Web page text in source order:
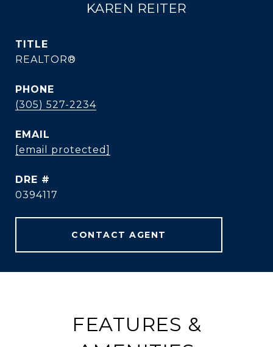
KAREN REITER
TITLE
REALTOR®
PHONE
(305) 527-2234
EMAIL
[email protected]
DRE #
0394117
CONTACT AGENT
FEATURES &